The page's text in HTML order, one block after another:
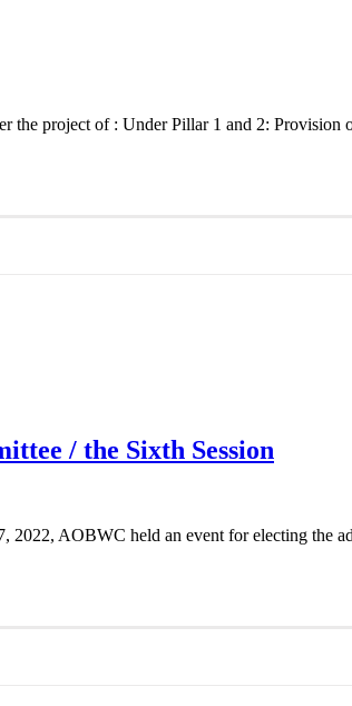
the project of : Under Pillar 1 and 2: Provision
/ the Sixth Session
2022, AOBWC held an event for electing the